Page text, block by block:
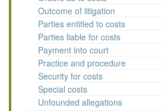
Outcome of litigation
Parties entitled to costs
Parties liable for costs
Payment into court
Practice and procedure
Security for costs
Special costs
Unfounded allegations